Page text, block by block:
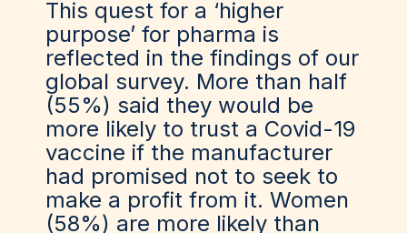
This quest for a ‘higher
purpose’ for pharma is
reflected in the findings of our
global survey. More than half
(55%) said they would be
more likely to trust a Covid-19
vaccine if the manufacturer
had promised not to seek to
make a profit from it. Women
(58%) are more likely than